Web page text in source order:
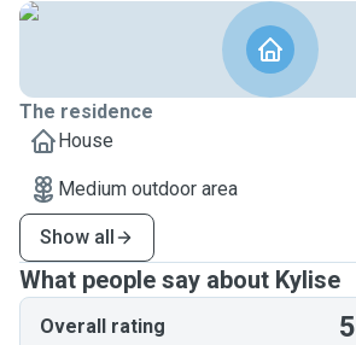
The residence
House
Medium outdoor area
Show all
What people say about Kylise
Overall rating 5